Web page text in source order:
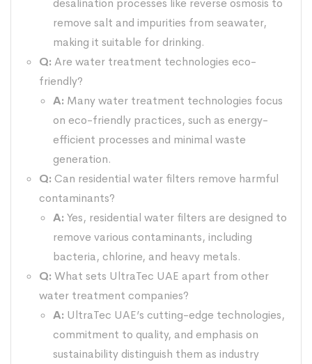
desalination processes like reverse osmosis to
remove salt and impurities from seawater,
making it suitable for drinking.
Q: Are water treatment technologies eco-
friendly?
A: Many water treatment technologies focus
on eco-friendly practices, such as energy-
efficient processes and minimal waste
generation.
Q: Can residential water filters remove harmful
contaminants?
A: Yes, residential water filters are designed to
remove various contaminants, including
bacteria, chlorine, and heavy metals.
Q: What sets UltraTec UAE apart from other
water treatment companies?
A: UltraTec UAE’s cutting-edge technologies,
commitment to quality, and emphasis on
sustainability distinguish them as industry